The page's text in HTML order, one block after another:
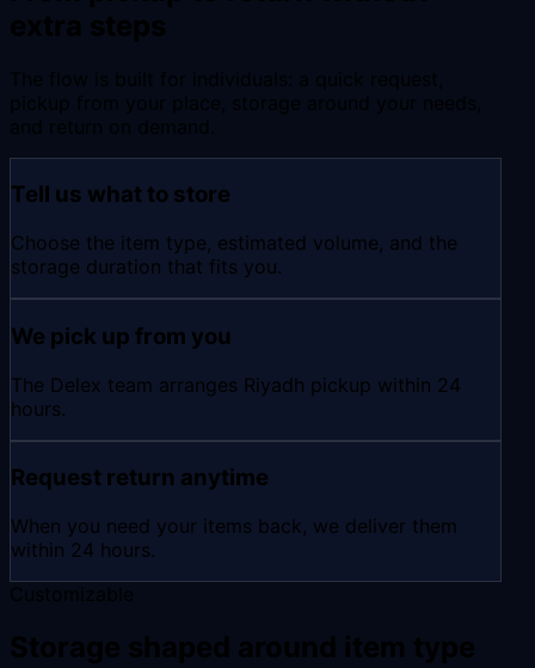
Tell us what to store
Choose the item type, estimated volume, and the
storage duration that fits you.
We pick up from you
The Delex team arranges Riyadh pickup within 24
hours.
Request return anytime
When you need your items back, we deliver them
within 24 hours.